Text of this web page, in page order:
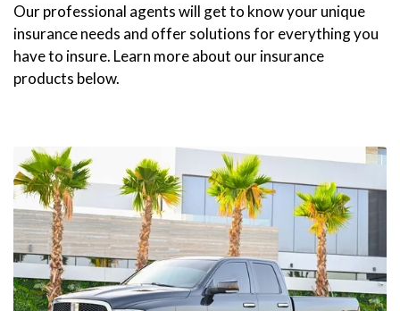
Our professional agents will get to know your unique
insurance needs and offer solutions for everything you
have to insure. Learn more about our insurance
products below.